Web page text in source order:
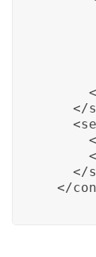
</
</
</